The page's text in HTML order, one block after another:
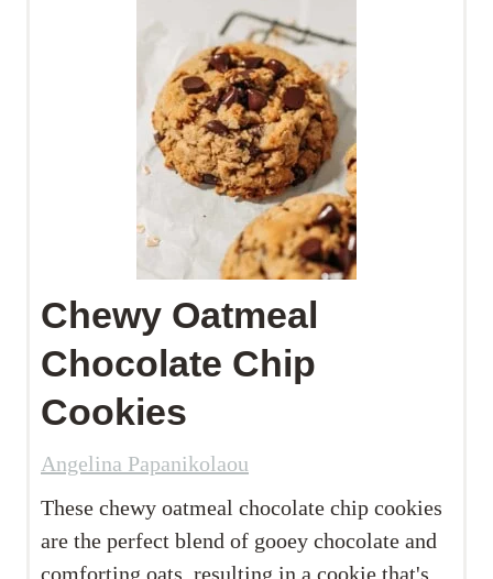
Chewy Oatmeal
Chocolate Chip
Cookies
Angelina Papanikolaou
These chewy oatmeal chocolate chip cookies
are the perfect blend of gooey chocolate and
comforting oats, resulting in a cookie that's